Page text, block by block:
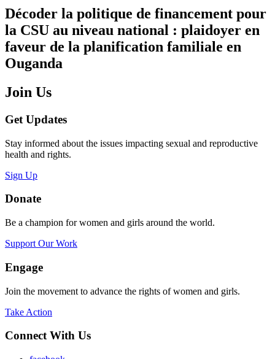
Décoder la politique de financement pour
la CSU au niveau national : plaidoyer en
faveur de la planification familiale en
Ouganda
Join Us
Get Updates
Stay informed about the issues impacting sexual and reproductive
health and rights.
Sign Up
Donate
Be a champion for women and girls around the world.
Support Our Work
Engage
Join the movement to advance the rights of women and girls.
Take Action
Connect With Us